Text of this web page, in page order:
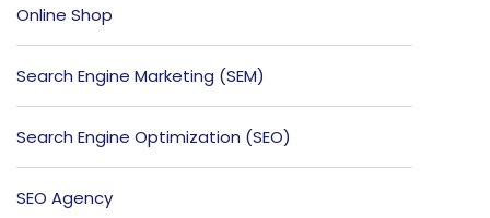
Online Shop
Search Engine Marketing (SEM)
Search Engine Optimization (SEO)
SEO Agency